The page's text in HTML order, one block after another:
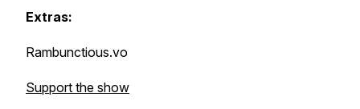
Extras:
Rambunctious.vo
Support the show